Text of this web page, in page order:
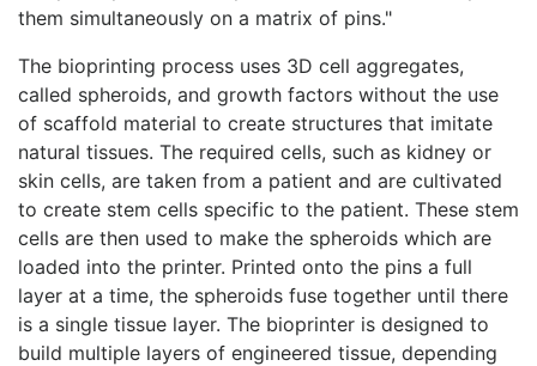
them simultaneously on a matrix of pins."
The bioprinting process uses 3D cell aggregates,
called spheroids, and growth factors without the use
of scaffold material to create structures that imitate
natural tissues. The required cells, such as kidney or
skin cells, are taken from a patient and are cultivated
to create stem cells specific to the patient. These stem
cells are then used to make the spheroids which are
loaded into the printer. Printed onto the pins a full
layer at a time, the spheroids fuse together until there
is a single tissue layer. The bioprinter is designed to
build multiple layers of engineered tissue, depending